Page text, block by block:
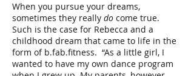
When you pursue your dreams,
sometimes they really do come true.
Such is the case for Rebecca and a
childhood dream that came to life in the
form of b.fab.fitness. “As a little girl, I
wanted to have my own dance program